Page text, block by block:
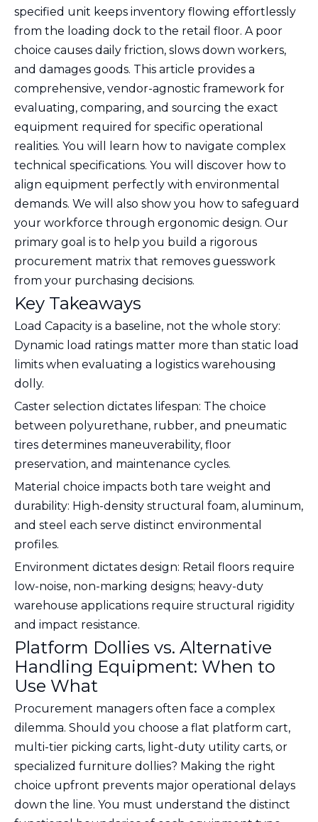
specified unit keeps inventory flowing effortlessly
from the loading dock to the retail floor. A poor
choice causes daily friction, slows down workers,
and damages goods. This article provides a
comprehensive, vendor-agnostic framework for
evaluating, comparing, and sourcing the exact
equipment required for specific operational
realities. You will learn how to navigate complex
technical specifications. You will discover how to
align equipment perfectly with environmental
demands. We will also show you how to safeguard
your workforce through ergonomic design. Our
primary goal is to help you build a rigorous
procurement matrix that removes guesswork
from your purchasing decisions.
Key Takeaways
Load Capacity is a baseline, not the whole story:
Dynamic load ratings matter more than static load
limits when evaluating a logistics warehousing
dolly.
Caster selection dictates lifespan: The choice
between polyurethane, rubber, and pneumatic
tires determines maneuverability, floor
preservation, and maintenance cycles.
Material choice impacts both tare weight and
durability: High-density structural foam, aluminum,
and steel each serve distinct environmental
profiles.
Environment dictates design: Retail floors require
low-noise, non-marking designs; heavy-duty
warehouse applications require structural rigidity
and impact resistance.
Platform Dollies vs. Alternative
Handling Equipment: When to
Use What
Procurement managers often face a complex
dilemma. Should you choose a flat platform cart,
multi-tier picking carts, light-duty utility carts, or
specialized furniture dollies? Making the right
choice upfront prevents major operational delays
down the line. You must understand the distinct